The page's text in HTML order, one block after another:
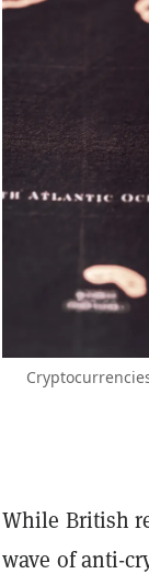
While British
wave of anti-